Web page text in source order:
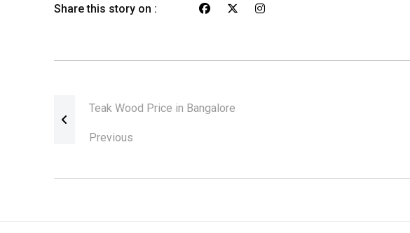
Share this story on :
Teak Wood Price in Bangalore
Previous